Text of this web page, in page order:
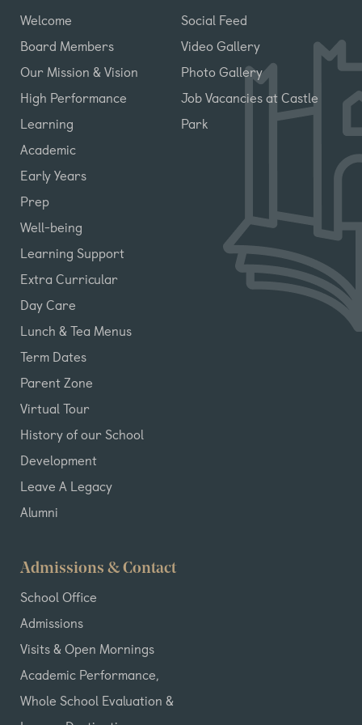
Welcome
Board Members
Our Mission & Vision
High Performance
Learning
Academic
Early Years
Prep
Well-being
Learning Support
Extra Curricular
Day Care
Lunch & Tea Menus
Term Dates
Parent Zone
Virtual Tour
History of our School
Development
Leave A Legacy
Alumni
Social Feed
Video Gallery
Photo Gallery
Job Vacancies at Castle
Park
Admissions & Contact
School Office
Admissions
Visits & Open Mornings
Academic Performance,
Whole School Evaluation &